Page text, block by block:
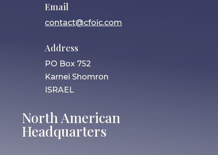
Email
contact@cfoic.com
Address
PO Box 752
Karnei Shomron
ISRAEL
North American
Headquarters